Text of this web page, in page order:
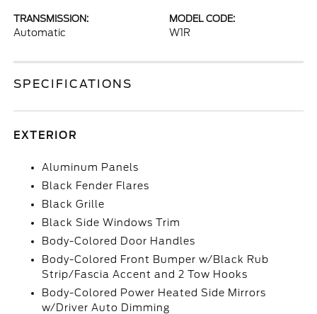
TRANSMISSION:
Automatic
MODEL CODE:
W1R
SPECIFICATIONS
EXTERIOR
Aluminum Panels
Black Fender Flares
Black Grille
Black Side Windows Trim
Body-Colored Door Handles
Body-Colored Front Bumper w/Black Rub
Strip/Fascia Accent and 2 Tow Hooks
Body-Colored Power Heated Side Mirrors
w/Driver Auto Dimming